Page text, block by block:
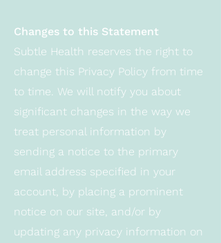
Changes to this Statement
Subtle Health reserves the right to
change this Privacy Policy from time
to time. We will notify you about
significant changes in the way we
treat personal information by
sending a notice to the primary
email address specified in your
account, by placing a prominent
notice on our site, and/or by
updating any privacy information on